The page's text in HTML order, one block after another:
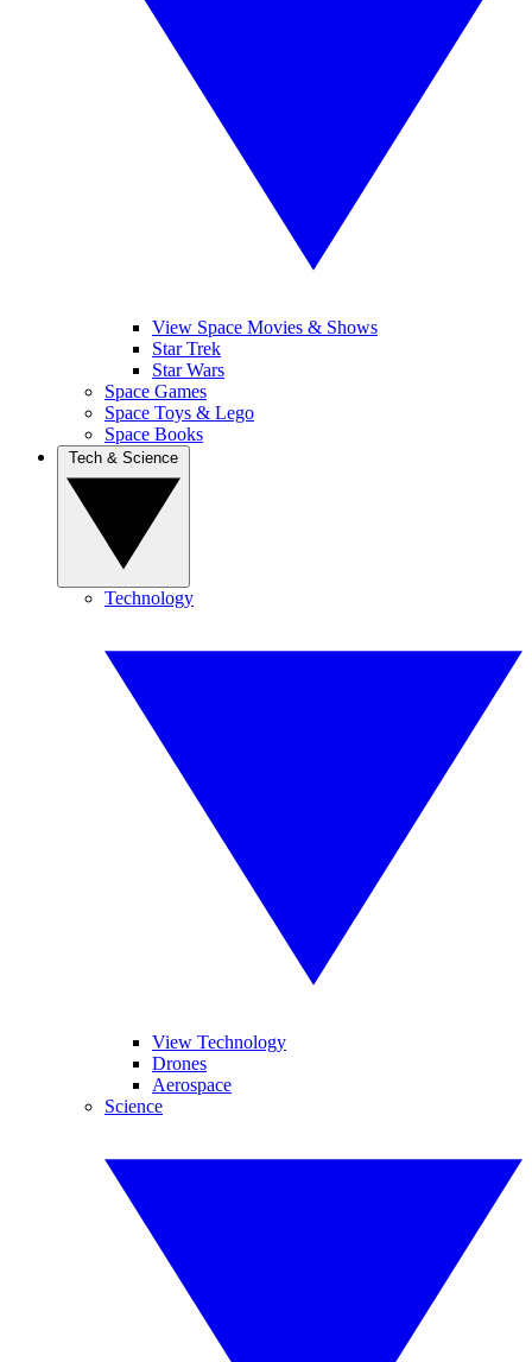
View Space Movies & Shows
Star Trek
Star Wars
Space Games
Space Toys & Lego
Space Books
Technology
View Technology
Drones
Aerospace
Science